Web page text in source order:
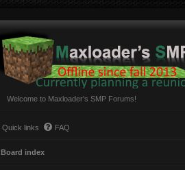
Welcome to Maxloader's SMP Forums!
Quick links FAQ
Board index